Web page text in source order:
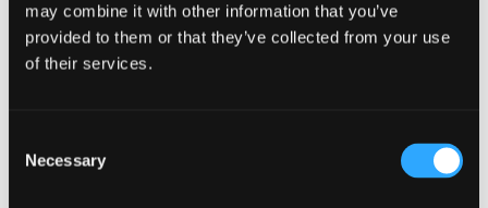
may combine it with other information that you’ve
provided to them or that they’ve collected from your use
of their services.
Selection
Necessary
Key in your email address and password to access the VesiCulture
website for distributors.